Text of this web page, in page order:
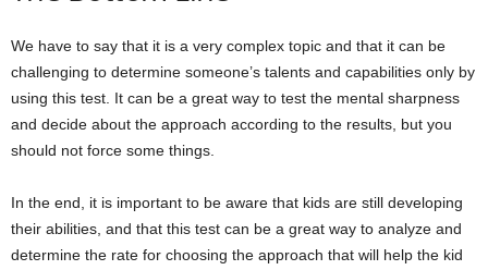
We have to say that it is a very complex topic and that it can be
challenging to determine someone’s talents and capabilities only by
using this test. It can be a great way to test the mental sharpness
and decide about the approach according to the results, but you
should not force some things.
In the end, it is important to be aware that kids are still developing
their abilities, and that this test can be a great way to analyze and
determine the rate for choosing the approach that will help the kid